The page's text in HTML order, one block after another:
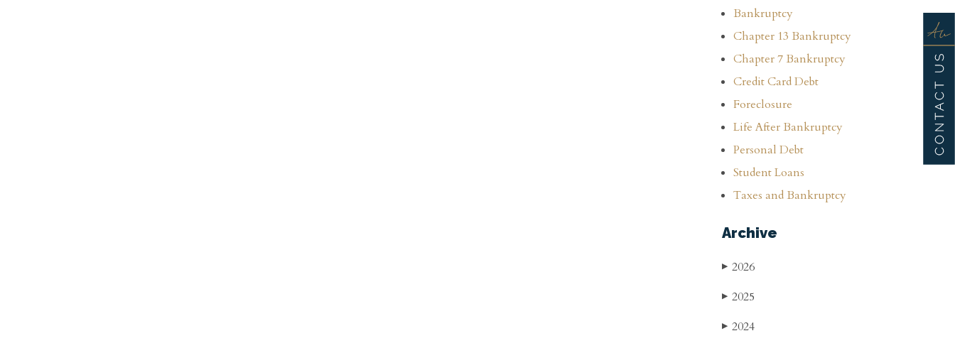
Bankruptcy
Chapter 13 Bankruptcy
Chapter 7 Bankruptcy
Credit Card Debt
Foreclosure
Life After Bankruptcy
Personal Debt
Student Loans
Taxes and Bankruptcy
Archive
▶ 2026
▶ 2025
▶ 2024